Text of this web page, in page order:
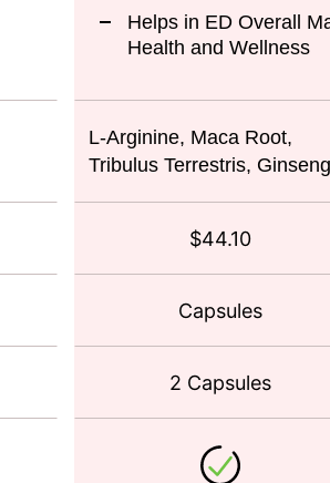
Helps in ED Overall
Health and Wellness
L-Arginine, Maca Root,
Tribulus Terrestris, Ginseng
$44.10
Capsules
2 Capsules